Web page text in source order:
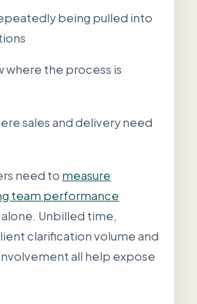
being pulled into
where the process is
sales and delivery need
need to measure
team performance
Unbilled time,
clarification volume and
all help expose